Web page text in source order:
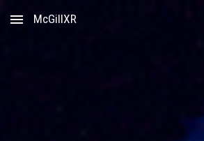
Skip to main content
McGillXR